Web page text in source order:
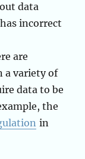
data
incorrect
are
a variety of
data to be
the
in